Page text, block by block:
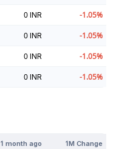
0 INR -1.05%
0 INR -1.05%
0 INR -1.05%
0 INR -1.05%
1 month ago 1M Change